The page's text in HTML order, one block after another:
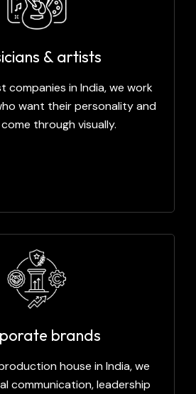
& artists
companies in India, we work
want their personality and
through visually.
brands
house in India, we
communication, leadership